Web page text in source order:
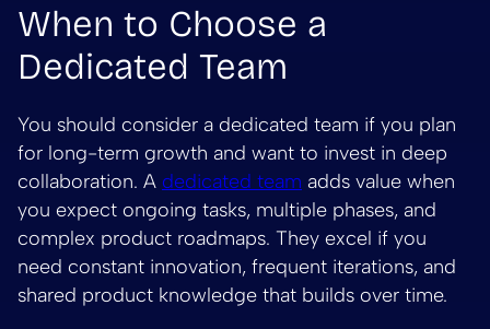
When to Choose a
Dedicated Team
You should consider a dedicated team if you plan
for long-term growth and want to invest in deep
collaboration. A dedicated team adds value when
you expect ongoing tasks, multiple phases, and
complex product roadmaps. They excel if you
need constant innovation, frequent iterations, and
shared product knowledge that builds over time.